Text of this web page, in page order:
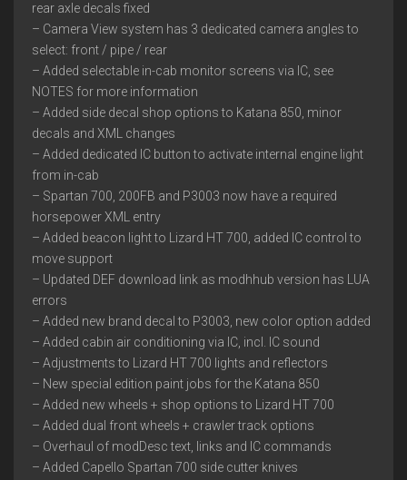
rear axle decals fixed
– Camera View system has 3 dedicated camera angles to
select: front / pipe / rear
– Added selectable in-cab monitor screens via IC, see
NOTES for more information
– Added side decal shop options to Katana 850, minor
decals and XML changes
– Added dedicated IC button to activate internal engine light
from in-cab
– Spartan 700, 200FB and P3003 now have a required
horsepower XML entry
– Added beacon light to Lizard HT 700, added IC control to
move support
– Updated DEF download link as modhhub version has LUA
errors
– Added new brand decal to P3003, new color option added
– Added cabin air conditioning via IC, incl. IC sound
– Adjustments to Lizard HT 700 lights and reflectors
– New special edition paint jobs for the Katana 850
– Added new wheels + shop options to Lizard HT 700
– Added dual front wheels + crawler track options
– Overhaul of modDesc text, links and IC commands
– Added Capello Spartan 700 side cutter knives